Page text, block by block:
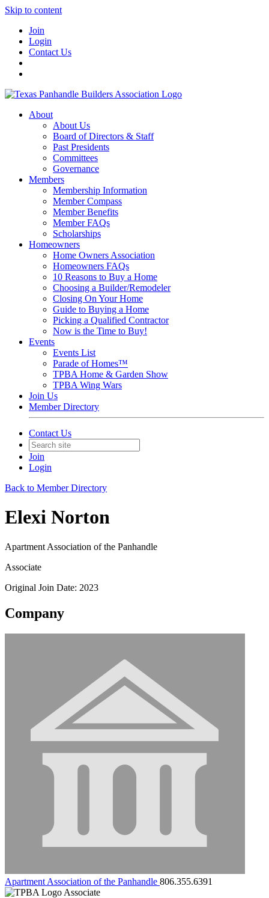
Skip to content
Join
Login
Contact Us
About
About Us
Board of Directors & Staff
Past Presidents
Committees
Governance
Members
Membership Information
Member Compass
Member Benefits
Member FAQs
Scholarships
Homeowners
Home Owners Association
Homeowners FAQs
10 Reasons to Buy a Home
Choosing a Builder/Remodeler
Closing On Your Home
Guide to Buying a Home
Picking a Qualified Contractor
Now is the Time to Buy!
Events
Events List
Parade of Homes™
TPBA Home & Garden Show
TPBA Wing Wars
Join Us
Member Directory
Contact Us
Join
Login
Back to Member Directory
Elexi Norton
Apartment Association of the Panhandle
Associate
Original Join Date: 2023
Company
Apartment Association of the Panhandle 806.355.6391
Associate